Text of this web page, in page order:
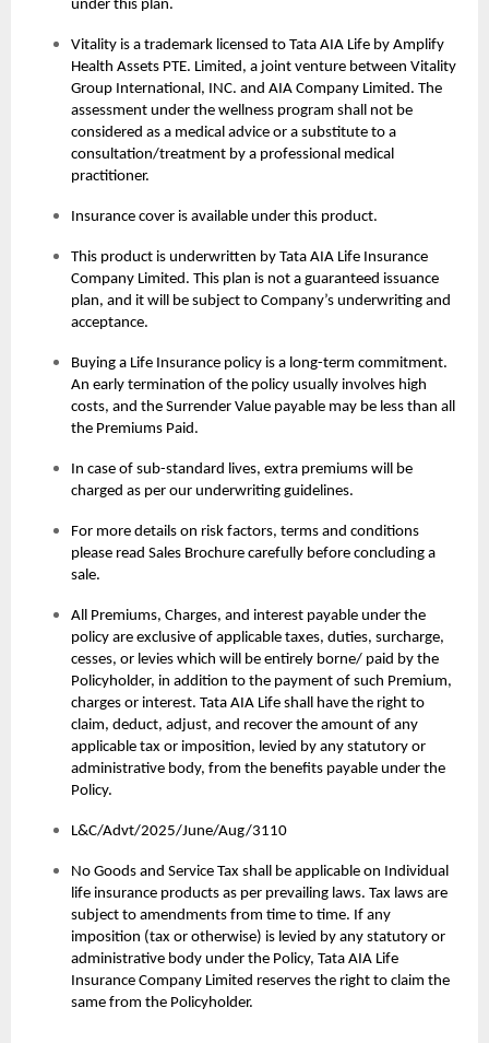
under this plan.
Vitality is a trademark licensed to Tata AIA Life by Amplify
Health Assets PTE. Limited, a joint venture between Vitality
Group International, INC. and AIA Company Limited. The
assessment under the wellness program shall not be
considered as a medical advice or a substitute to a
consultation/treatment by a professional medical
practitioner.
Insurance cover is available under this product.
This product is underwritten by Tata AIA Life Insurance
Company Limited. This plan is not a guaranteed issuance
plan, and it will be subject to Company’s underwriting and
acceptance.
Buying a Life Insurance policy is a long-term commitment.
An early termination of the policy usually involves high
costs, and the Surrender Value payable may be less than all
the Premiums Paid.
In case of sub-standard lives, extra premiums will be
charged as per our underwriting guidelines.
For more details on risk factors, terms and conditions
please read Sales Brochure carefully before concluding a
sale.
All Premiums, Charges, and interest payable under the
policy are exclusive of applicable taxes, duties, surcharge,
cesses, or levies which will be entirely borne/ paid by the
Policyholder, in addition to the payment of such Premium,
charges or interest. Tata AIA Life shall have the right to
claim, deduct, adjust, and recover the amount of any
applicable tax or imposition, levied by any statutory or
administrative body, from the benefits payable under the
Policy.
L&C/Advt/2025/June/Aug/3110
No Goods and Service Tax shall be applicable on Individual
life insurance products as per prevailing laws. Tax laws are
subject to amendments from time to time. If any
imposition (tax or otherwise) is levied by any statutory or
administrative body under the Policy, Tata AIA Life
Insurance Company Limited reserves the right to claim the
same from the Policyholder.